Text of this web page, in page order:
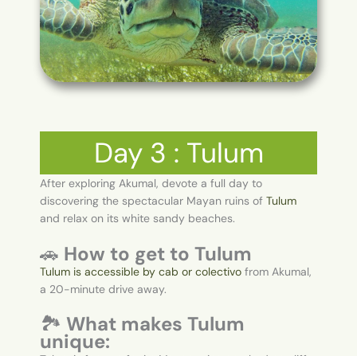
Day 3 : Tulum
After exploring Akumal, devote a full day to
discovering the spectacular Mayan ruins of Tulum
and relax on its white sandy beaches.
🚗 How to get to Tulum
Tulum is accessible by cab or colectivo from Akumal,
a 20-minute drive away.
🏞️ What makes Tulum
unique: